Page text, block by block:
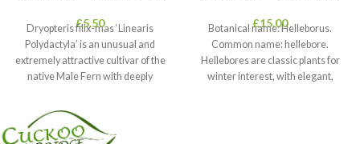
£5.50
Dryopteris filix-mas ‘Linearis
Polydactyla’ is an unusual and
extremely attractive cultivar of the
native Male Fern with deeply
£15.00
Botanical name: Helleborus.
Common name: hellebore.
Hellebores are classic plants for
winter interest, with elegant,